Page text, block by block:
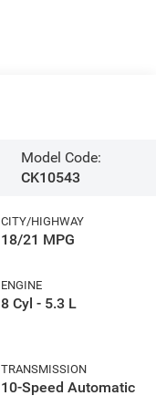
Model Code:
CK10543
CITY/HIGHWAY
18/21 MPG
ENGINE
8 Cyl - 5.3 L
TRANSMISSION
10-Speed Automatic